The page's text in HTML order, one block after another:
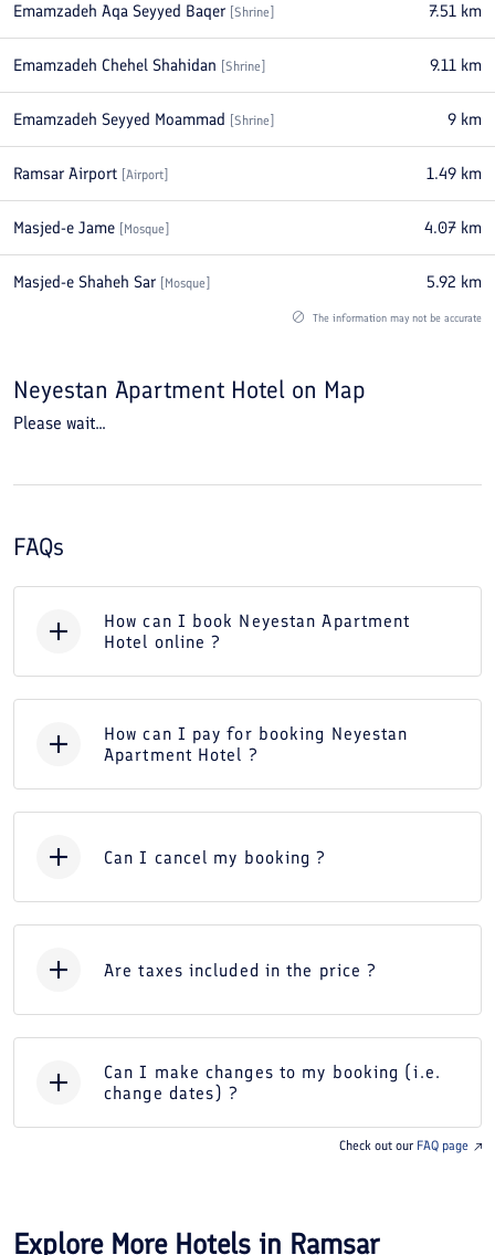
Emamzadeh Aqa Seyyed Baqer Shrine 7.51 km
Emamzadeh Chehel Shahidan Shrine 9.11 km
Emamzadeh Seyyed Moammad Shrine 9 km
Ramsar Airport Airport 1.49 km
Masjed-e Jame Mosque 4.07 km
Masjed-e Shaheh Sar Mosque 5.92 km
The information may not be accurate
Neyestan Apartment Hotel on Map
Please wait...
FAQs
How can I book Neyestan Apartment
Hotel online ?
How can I pay for booking Neyestan
Apartment Hotel ?
Can I cancel my booking ?
Are taxes included in the price ?
Can I make changes to my booking (i.e.
change dates) ?
Check out our FAQ page
Explore More Hotels in Ramsar